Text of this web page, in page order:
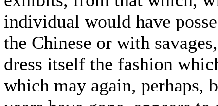
individual would have
the Chinese or with
dress itself the fashion
which may again, perhaps,